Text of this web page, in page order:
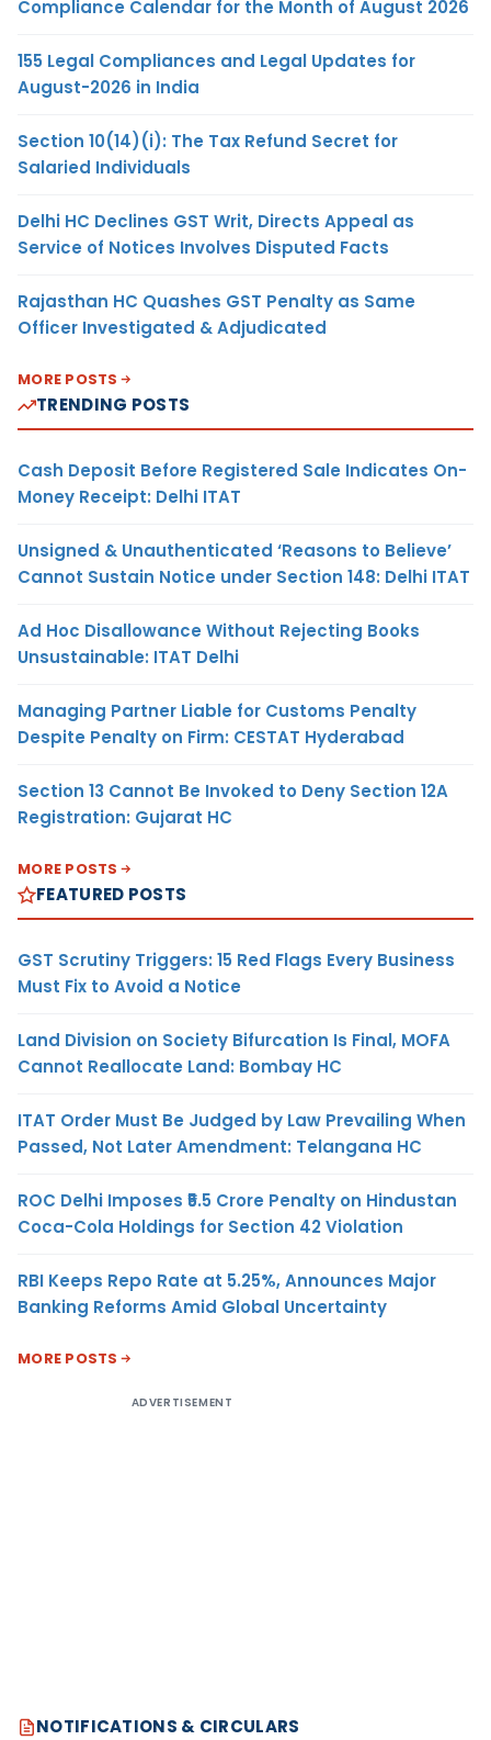
Compliance Calendar for the Month of August 2026
155 Legal Compliances and Legal Updates for
August-2026 in India
Section 10(14)(i): The Tax Refund Secret for
Salaried Individuals
Delhi HC Declines GST Writ, Directs Appeal as
Service of Notices Involves Disputed Facts
Rajasthan HC Quashes GST Penalty as Same
Officer Investigated & Adjudicated
MORE POSTS
TRENDING POSTS
Cash Deposit Before Registered Sale Indicates On-
Money Receipt: Delhi ITAT
Unsigned & Unauthenticated ‘Reasons to Believe’
Cannot Sustain Notice under Section 148: Delhi ITAT
Ad Hoc Disallowance Without Rejecting Books
Unsustainable: ITAT Delhi
Managing Partner Liable for Customs Penalty
Despite Penalty on Firm: CESTAT Hyderabad
Section 13 Cannot Be Invoked to Deny Section 12A
Registration: Gujarat HC
MORE POSTS
FEATURED POSTS
GST Scrutiny Triggers: 15 Red Flags Every Business
Must Fix to Avoid a Notice
Land Division on Society Bifurcation Is Final, MOFA
Cannot Reallocate Land: Bombay HC
ITAT Order Must Be Judged by Law Prevailing When
Passed, Not Later Amendment: Telangana HC
ROC Delhi Imposes ₹5.5 Crore Penalty on Hindustan
Coca-Cola Holdings for Section 42 Violation
RBI Keeps Repo Rate at 5.25%, Announces Major
Banking Reforms Amid Global Uncertainty
MORE POSTS
ADVERTISEMENT
NOTIFICATIONS & CIRCULARS